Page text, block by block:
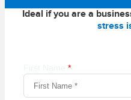
Ideal if you are a
stress